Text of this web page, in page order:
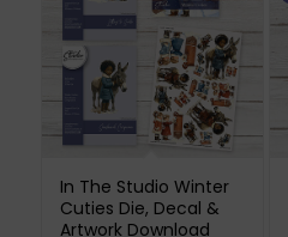
In The Studio Winter
Cuties Die, Decal &
Artwork Download